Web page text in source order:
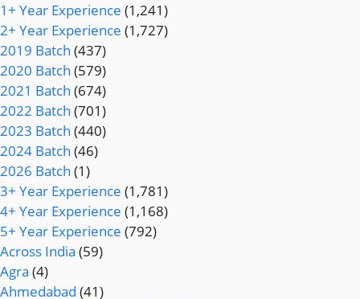
1+ Year Experience (1,241)
2+ Year Experience (1,727)
2019 Batch (437)
2020 Batch (579)
2021 Batch (674)
2022 Batch (701)
2023 Batch (440)
2024 Batch (46)
2026 Batch (1)
3+ Year Experience (1,781)
4+ Year Experience (1,168)
5+ Year Experience (792)
Across India (59)
Agra (4)
Ahmedabad (41)